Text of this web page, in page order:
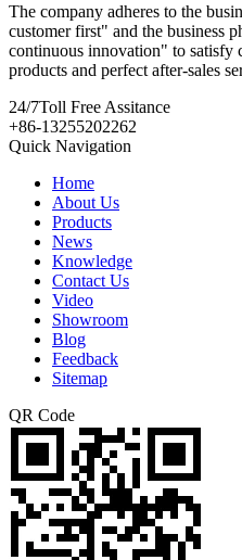
The company adheres to the
customer first" and the business
continuous innovation" to satisfy
products and perfect after-sales
24/7Toll Free Assitance
+86-13255202262
Quick Navigation
Home
About Us
Products
News
Knowledge
Contact Us
Video
Showroom
Blog
Feedback
Sitemap
QR Code